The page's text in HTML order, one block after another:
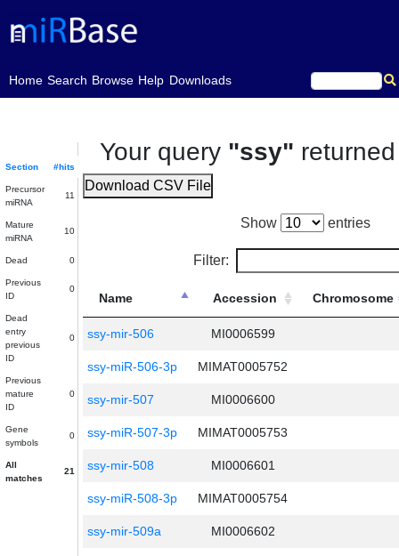
Home
(current)Search Browse Help Downloads
Section #hits
Precursor
miRNA
11
Mature
miRNA
10
Dead 0
Previous
ID
0
Dead
entry
previous
ID
0
Previous
mature
ID
0
Gene
symbols
0
All
matches
21
Your query "ssy"
Download CSV File
Show entries
Filter:
Name Accession Chromosome
ssy-mir-506 MI0006599
ssy-miR-506-3p MIMAT0005752
ssy-mir-507 MI0006600
ssy-miR-507-3p MIMAT0005753
ssy-mir-508 MI0006601
ssy-miR-508-3p MIMAT0005754
ssy-mir-509a MI0006602